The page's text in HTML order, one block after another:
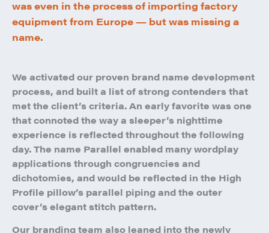
was even in the process of importing factory
equipment from Europe — but was missing a
name.
We activated our proven brand name development
process, and built a list of strong contenders that
met the client’s criteria. An early favorite was one
that connoted the way a sleeper’s nighttime
experience is reflected throughout the following
day. The name Parallel enabled many wordplay
applications through congruencies and
dichotomies, and would be reflected in the High
Profile pillow’s parallel piping and the outer
cover’s elegant stitch pattern.
Our branding team also leaned into the newly